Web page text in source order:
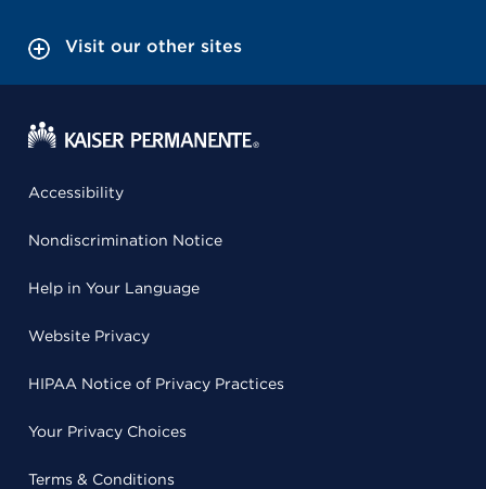
Visit our other sites
Accessibility
Nondiscrimination Notice
Help in Your Language
Website Privacy
HIPAA Notice of Privacy Practices
Your Privacy Choices
Terms & Conditions